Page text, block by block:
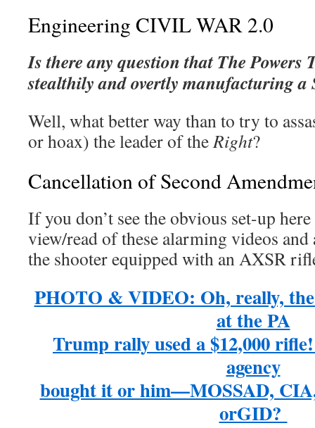
Engineering CIVIL WAR 2.0
Is there any question that The Powers
stealthily and overtly manufacturing
Well, what better way than to try to
or hoax) the leader of theRight?
Cancellation of Second
If you don’t see the obvious set-up
view/read of these alarming videos
the shooter equipped with an AXSR
PHOTO & VIDEO: Oh, really,
at the PA
Trump rally used a $12,000
agency
bought it or him—MOSSAD,
orGID?